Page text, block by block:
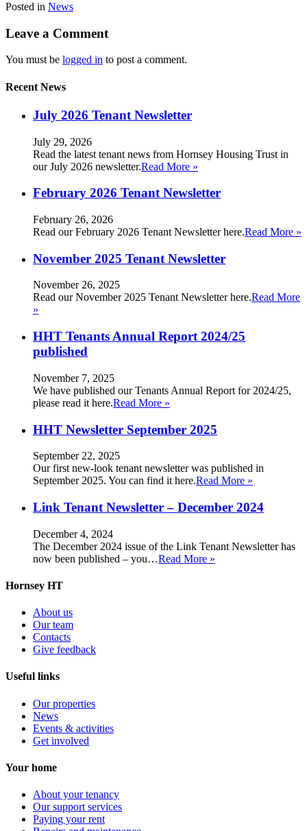
Posted in News
Leave a Comment
You must be logged in to post a comment.
Recent News
July 2026 Tenant Newsletter
July 29, 2026
Read the latest tenant news from Hornsey Housing Trust in
our July 2026 newsletter.Read More »
February 2026 Tenant Newsletter
February 26, 2026
Read our February 2026 Tenant Newsletter here.Read More »
November 2025 Tenant Newsletter
November 26, 2025
Read our November 2025 Tenant Newsletter here.Read More
»
HHT Tenants Annual Report 2024/25
published
November 7, 2025
We have published our Tenants Annual Report for 2024/25,
please read it here.Read More »
HHT Newsletter September 2025
September 22, 2025
Our first new-look tenant newsletter was published in
September 2025. You can find it here.Read More »
Link Tenant Newsletter – December 2024
December 4, 2024
The December 2024 issue of the Link Tenant Newsletter has
now been published – you…Read More »
Hornsey HT
About us
Our team
Contacts
Give feedback
Useful links
Our properties
News
Events & activities
Get involved
Your home
About your tenancy
Our support services
Paying your rent